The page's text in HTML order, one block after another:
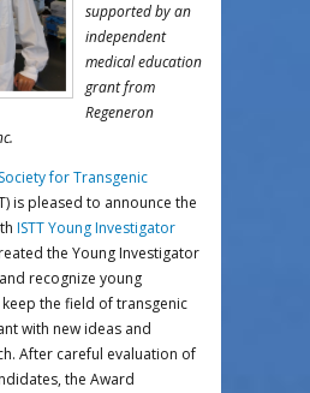
supported by an
independent
medical education
grant from
Regeneron
for Transgenic
is pleased to announce the
ISTT Young Investigator
the Young Investigator
recognize young
the field of transgenic
with new ideas and
After careful evaluation of
the Award